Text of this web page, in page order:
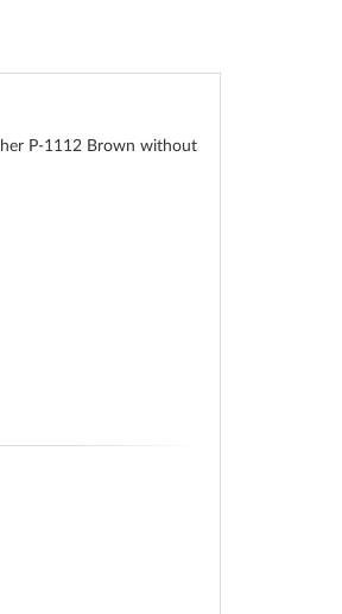
P-1112 Brown without